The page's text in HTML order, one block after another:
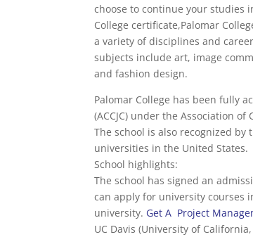
choose to continue your studies
College certificate,Palomar
a variety of disciplines and
subjects include art, image
and fashion design.
Palomar College has been fully
(ACCJC) under the Association
The school is also recognized
universities in the United States.
School highlights:
The school has signed an
can apply for university courses
university. Get A Project
UC Davis (University of